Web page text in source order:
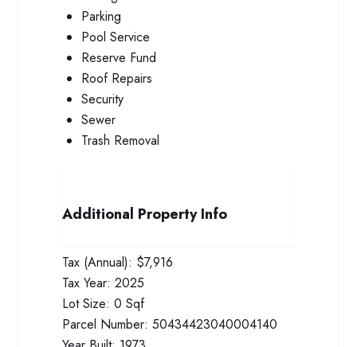
Parking
Pool Service
Reserve Fund
Roof Repairs
Security
Sewer
Trash Removal
Additional Property Info
Tax (Annual): $7,916
Tax Year: 2025
Lot Size: 0 Sqf
Parcel Number: 50434423040004140